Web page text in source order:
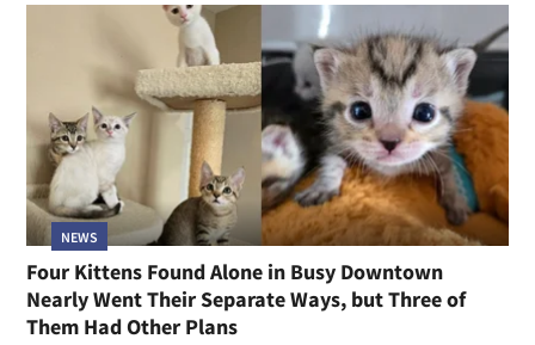
NEWS
Four Kittens Found Alone in Busy Downtown
Nearly Went Their Separate Ways, but Three of
Them Had Other Plans